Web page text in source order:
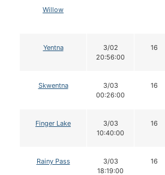
Willow
Yentna
3/02
20:56:00
16
Skwentna
3/03
00:26:00
16
Finger Lake
3/03
10:40:00
16
Rainy Pass
3/03
18:19:00
16